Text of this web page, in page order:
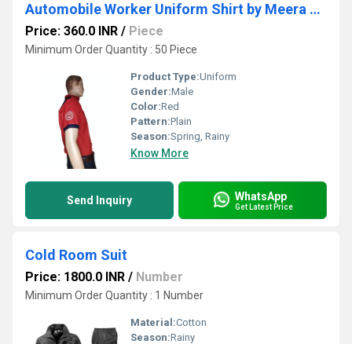
Automobile Worker Uniform Shirt by Meera Apparels
Price: 360.0 INR / Piece
Minimum Order Quantity : 50 Piece
Product Type:Uniform
Gender:Male
Color:Red
Pattern:Plain
Season:Spring, Rainy
Know More
Send Inquiry WhatsApp
Get Latest Price
Cold Room Suit
Price: 1800.0 INR / Number
Minimum Order Quantity : 1 Number
Material:Cotton
Season:Rainy